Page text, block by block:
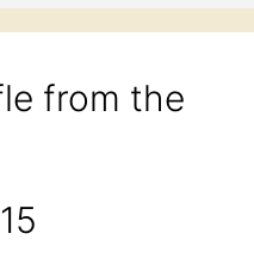
from the